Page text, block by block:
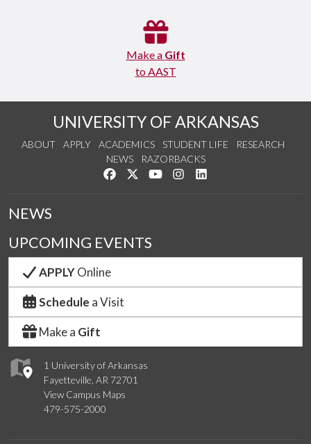
Make a Gift
to AAST
UNIVERSITY OF ARKANSAS
ABOUT APPLY ACADEMICS STUDENT LIFE
RESEARCH
NEWS
RAZORBACKS
Like us on Facebook
Follow us on Twitter
Watch us on YouTube
See us on Instagram
1 University of Arkansas
Fayetteville, AR 72701
View Campus Maps
479-575-2000
NEWS
UPCOMING EVENTS
APPLYOnline
Schedule a Visit
Make a Gift